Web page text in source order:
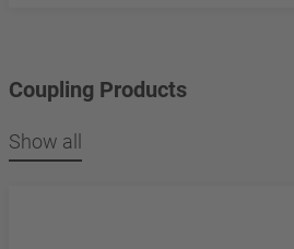
Coupling Products
Show all